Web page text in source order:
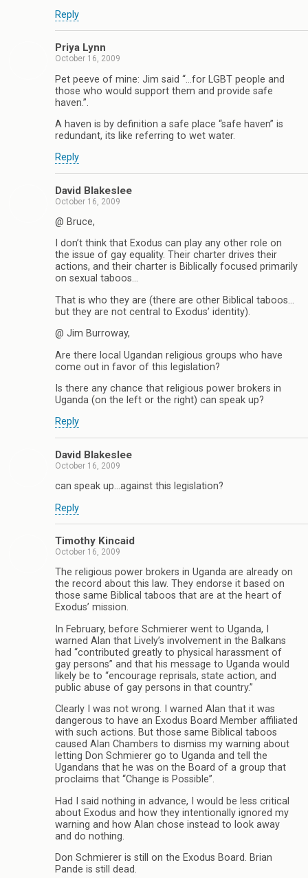
Reply
Priya Lynn
October 16, 2009
Pet peeve of mine: Jim said “…for LGBT people and
those who would support them and provide safe
haven.”.
A haven is by definition a safe place “safe haven” is
redundant, its like referring to wet water.
Reply
David Blakeslee
October 16, 2009
@ Bruce,
I don’t think that Exodus can play any other role on
the issue of gay equality. Their charter drives their
actions, and their charter is Biblically focused primarily
on sexual taboos…
That is who they are (there are other Biblical taboos…
but they are not central to Exodus’ identity).
@ Jim Burroway,
Are there local Ugandan religious groups who have
come out in favor of this legislation?
Is there any chance that religious power brokers in
Uganda (on the left or the right) can speak up?
Reply
David Blakeslee
October 16, 2009
can speak up…against this legislation?
Reply
Timothy Kincaid
October 16, 2009
The religious power brokers in Uganda are already on
the record about this law. They endorse it based on
those same Biblical taboos that are at the heart of
Exodus’ mission.
In February, before Schmierer went to Uganda, I
warned Alan that Lively’s involvement in the Balkans
had “contributed greatly to physical harassment of
gay persons” and that his message to Uganda would
likely be to “encourage reprisals, state action, and
public abuse of gay persons in that country.”
Clearly I was not wrong. I warned Alan that it was
dangerous to have an Exodus Board Member affiliated
with such actions. But those same Biblical taboos
caused Alan Chambers to dismiss my warning about
letting Don Schmierer go to Uganda and tell the
Ugandans that he was on the Board of a group that
proclaims that “Change is Possible”.
Had I said nothing in advance, I would be less critical
about Exodus and how they intentionally ignored my
warning and how Alan chose instead to look away
and do nothing.
Don Schmierer is still on the Exodus Board. Brian
Pande is still dead.